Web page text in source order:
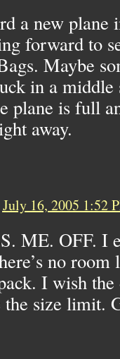
a new plane
forward to
Maybe
in a
plane is full
away.
July 16, 2005 1:52
ME. OFF. I
no
I wish
the size limit.